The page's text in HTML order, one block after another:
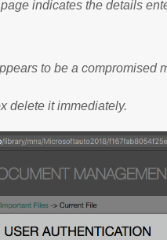
indicates the details
to be a compromised
delete it immediately.